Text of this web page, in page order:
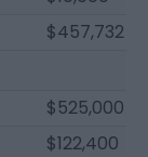
$457,732
$525,000
$122,400